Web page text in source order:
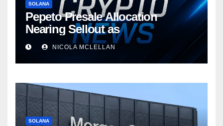
SOLANA
Pepeto Presale Allocation
Nearing Sellout as
NICOLA MCLELLAN
SOLANA